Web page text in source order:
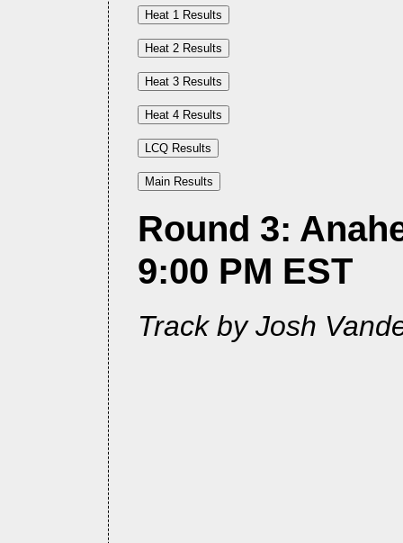
Round 3:
9:00 PM EST
Track by Josh